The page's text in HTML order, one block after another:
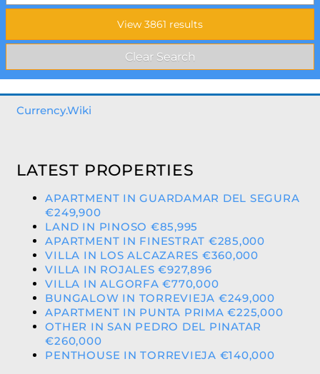
Currency.Wiki
LATEST PROPERTIES
APARTMENT IN GUARDAMAR DEL SEGURA
€249,900
LAND IN PINOSO €85,995
APARTMENT IN FINESTRAT €285,000
VILLA IN LOS ALCAZARES €360,000
VILLA IN ROJALES €927,896
VILLA IN ALGORFA €770,000
BUNGALOW IN TORREVIEJA €249,000
APARTMENT IN PUNTA PRIMA €225,000
OTHER IN SAN PEDRO DEL PINATAR
€260,000
PENTHOUSE IN TORREVIEJA €140,000